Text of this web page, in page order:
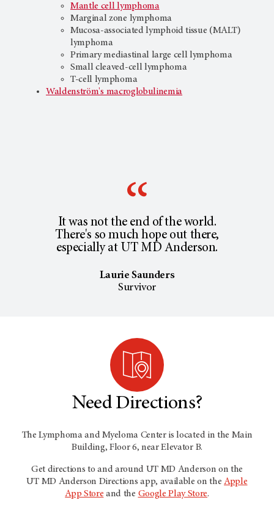
Mantle cell lymphoma
Marginal zone lymphoma
Mucosa-associated lymphoid tissue (MALT)
lymphoma
Primary mediastinal large cell lymphoma
Small cleaved-cell lymphoma
T-cell lymphoma
Waldenström's macroglobulinemia
It was not the end of the world.
There's so much hope out there,
especially at UT MD Anderson.
Laurie Saunders
Survivor
Need Directions?
The Lymphoma and Myeloma Center is located in the Main
Building, Floor 6, near Elevator B.
Get directions to and around UT MD Anderson on the
UT MD Anderson Directions app, available on theApple
App Store and the Google Play Store.